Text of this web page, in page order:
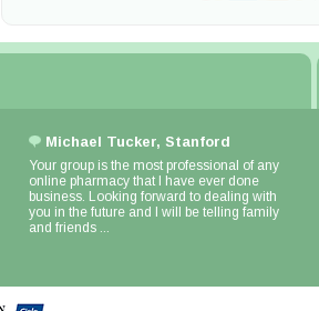
Michael Tucker, Stanford
Your group is the most professional of any
online pharmacy that I have ever done
business. Looking forward to dealing with
you in the future and I will be telling family
and friends ...